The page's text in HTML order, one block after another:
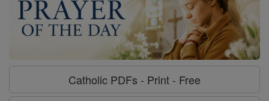
Catholic PDFs - Print - Free